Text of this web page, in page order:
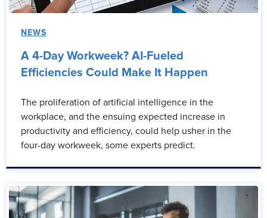
NEWS
A 4-Day Workweek? AI-Fueled
Efficiencies Could Make It Happen
The proliferation of artificial intelligence in the
workplace, and the ensuing expected increase in
productivity and efficiency, could help usher in the
four-day workweek, some experts predict.